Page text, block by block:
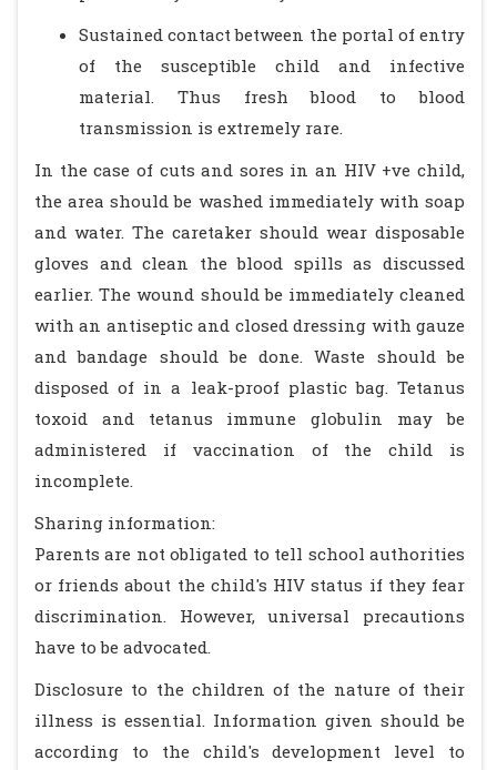
Sustained contact between the portal of entry
of the susceptible child and infective
material. Thus fresh blood to blood
transmission is extremely rare.
In the case of cuts and sores in an HIV +ve child,
the area should be washed immediately with soap
and water. The caretaker should wear disposable
gloves and clean the blood spills as discussed
earlier. The wound should be immediately cleaned
with an antiseptic and closed dressing with gauze
and bandage should be done. Waste should be
disposed of in a leak-proof plastic bag. Tetanus
toxoid and tetanus immune globulin may be
administered if vaccination of the child is
incomplete.
Sharing information:
Parents are not obligated to tell school authorities
or friends about the child's HIV status if they fear
discrimination. However, universal precautions
have to be advocated.
Disclosure to the children of the nature of their
illness is essential. Information given should be
according to the child's development level to